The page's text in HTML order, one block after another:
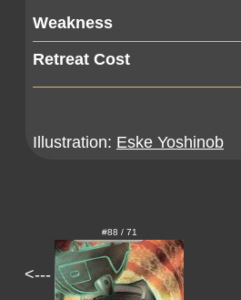
Weakness
Retreat Cost
Illustration: Eske Yoshinob
<---
#88 / 71